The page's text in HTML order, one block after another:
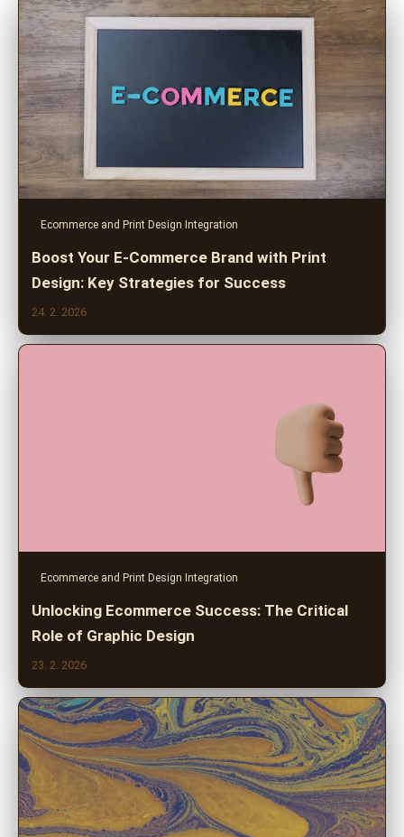
Ecommerce and Print Design Integration
Boost Your E-Commerce Brand with Print
Design: Key Strategies for Success
24. 2. 2026
Ecommerce and Print Design Integration
Unlocking Ecommerce Success: The Critical
Role of Graphic Design
23. 2. 2026